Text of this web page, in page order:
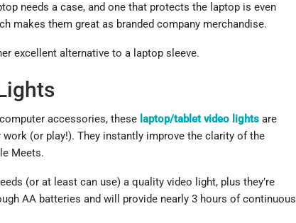
needs a case, and one that protects the laptop is even
makes them great as branded company merchandise.
excellent alternative to a laptop sleeve.
accessories, these laptop/tablet video lights are
(or play!). They instantly improve the clarity of the
Meets.
(or at least can use) a quality video light, plus they’re
AA batteries and will provide nearly 3 hours of continuous